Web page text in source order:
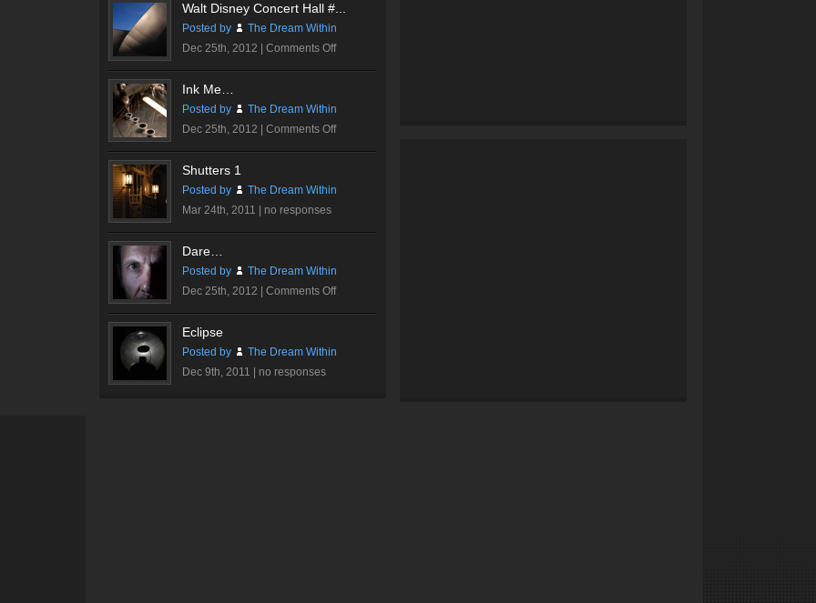
Concert
Hall
Walt Disney Concert Hall #...
Posted by
The Dream Within
Dec 25th, 2012 | Comments Offon
Walt
Concert
Hall
Ink Me…
Posted by
The Dream Within
Dec 25th, 2012 | Comments Offon
Ink
Shutters 1
Posted by
The Dream Within
Mar 24th, 2011 | no responses
Dare…
Posted by
The Dream Within
Dec 25th, 2012 | Comments Offon
Dare…
Eclipse
Posted by
The Dream Within
Dec 9th, 2011 | no responses